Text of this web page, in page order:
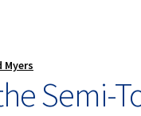
Worlds
Myers
Semi-